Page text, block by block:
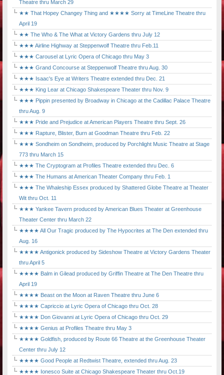
Theatre thru March 29
★★ That Hopey Changey Thing and ★★★★ Sorry at TimeLine Theatre thru
April 19
★★ The Who & The What at Victory Gardens thru July 12
★★★ Airline Highway at Steppenwolf Theatre thru Feb.11
★★★ Carousel at Lyric Opera of Chicago thru May 3
★★★ Grand Concourse at Steppenwolf Theatre thru Aug. 30
★★★ Isaac's Eye at Writers Theatre extended thru Dec. 21
★★★ King Lear at Chicago Shakespeare Theater thru Nov. 9
★★★ Pippin presented by Broadway in Chicago at the Cadillac Palace Theatre
thru Aug. 9
★★★ Pride and Prejudice at American Players Theatre thru Sept. 26
★★★ Rapture, Blister, Burn at Goodman Theatre thru Feb. 22
★★★ Sondheim on Sondheim, produced by Porchlight Music Theatre at Stage
773 thru March 15
★★★ The Cryptogram at Profiles Theatre extended thru Dec. 6
★★★ The Humans at American Theater Company thru Feb. 1
★★★ The Whaleship Essex produced by Shattered Globe Theatre at Theater
Wit thru Oct. 11
★★★ Yankee Tavern produced by American Blues Theater at Greenhouse
Theater Center thru March 22
★★★★ All Our Tragic produced by The Hypocrites at The Den extended thru
Aug. 16
★★★★ Antigonick produced by Sideshow Theatre at Victory Gardens Theater
thru April 5
★★★★ Balm in Gilead produced by Griffin Theatre at The Den Theatre thru
April 19
★★★★ Beast on the Moon at Raven Theatre thru June 6
★★★★ Capriccio at Lyric Opera of Chicago thru Oct. 28
★★★★ Don Giovanni at Lyric Opera of Chicago thru Oct. 29
★★★★ Genius at Profiles Theatre thru May 3
★★★★ Goldfish, produced by Route 66 Theatre at the Greenhouse Theater
Center thru July 12
★★★★ Good People at Redtwist Theatre, extended thru Aug. 23
★★★★ Ionesco Suite at Chicago Shakespeare Theater thru Oct.19